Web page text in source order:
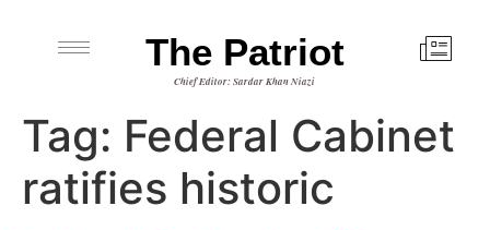
The Patriot
Chief Editor: Sardar Khan Niazi
Tag: Federal Cabinet
ratifies historic